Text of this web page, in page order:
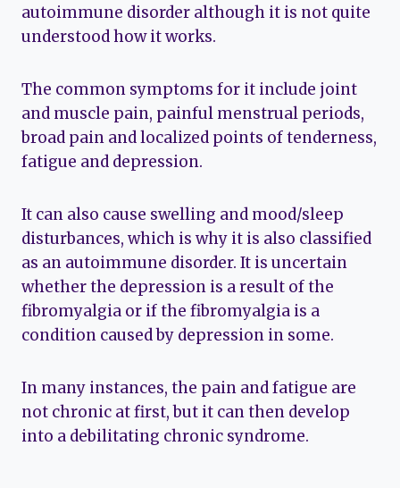
autoimmune disorder although it is not quite
understood how it works.
The common symptoms for it include joint
and muscle pain, painful menstrual periods,
broad pain and localized points of tenderness,
fatigue and depression.
It can also cause swelling and mood/sleep
disturbances, which is why it is also classified
as an autoimmune disorder. It is uncertain
whether the depression is a result of the
fibromyalgia or if the fibromyalgia is a
condition caused by depression in some.
In many instances, the pain and fatigue are
not chronic at first, but it can then develop
into a debilitating chronic syndrome.